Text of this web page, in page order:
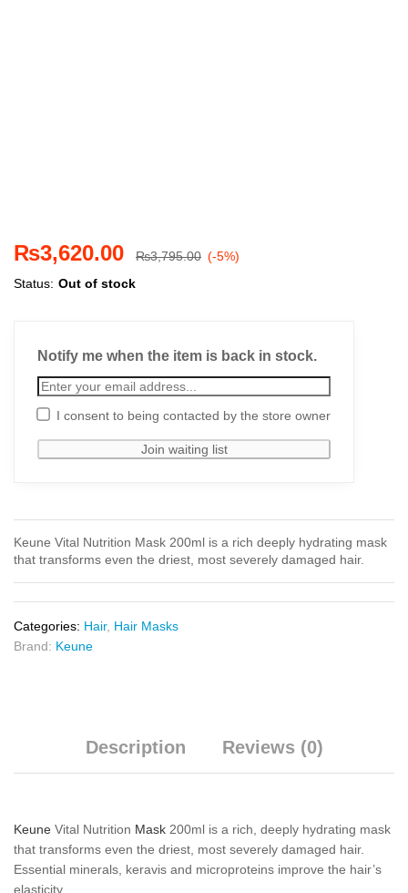
₨3,620.00 ₨3,795.00 (-5%)
Status: Out of stock
Notify me when the item is back in stock.
I consent to being contacted by the store owner
Keune Vital Nutrition Mask 200ml is a rich deeply hydrating mask
that transforms even the driest, most severely damaged hair.
Categories: Hair, Hair Masks
Brand: Keune
Description Reviews (0)
Keune Vital Nutrition Mask 200ml is a rich, deeply hydrating mask
that transforms even the driest, most severely damaged hair.
Essential minerals, keravis and microproteins improve the hair’s
elasticity.